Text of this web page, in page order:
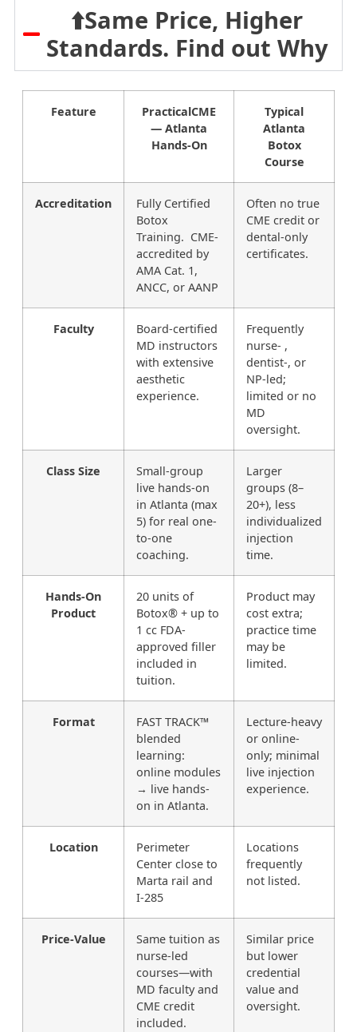
⬆️Same Price, Higher
Standards. Find out Why
Feature
PracticalCME
— Atlanta
Hands-On
Typical
Atlanta
Botox
Course
Accreditation
Fully Certified
Botox
Training. CME-
accredited by
AMA Cat. 1,
ANCC, or AANP
Often no true
CME credit or
dental-only
certificates.
Faculty
Board-certified
MD instructors
with extensive
aesthetic
experience.
Frequently
nurse- ,
dentist-, or
NP-led;
limited or no
MD
oversight.
Class Size
Small-group
live hands-on
in Atlanta (max
5) for real one-
to-one
coaching.
Larger
groups (8–
20+), less
individualized
injection
time.
Hands-On
Product
20 units of
Botox® + up to
1 cc FDA-
approved filler
included in
tuition.
Product may
cost extra;
practice time
may be
limited.
Format
FAST TRACK™
blended
learning:
online modules
→ live hands-
on in Atlanta.
Lecture-heavy
or online-
only; minimal
live injection
experience.
Location
Perimeter
Center close to
Marta rail and
I-285
Locations
frequently
not listed.
Price-Value
Same tuition as
nurse-led
courses—with
MD faculty and
CME credit
included.
Similar price
but lower
credential
value and
oversight.